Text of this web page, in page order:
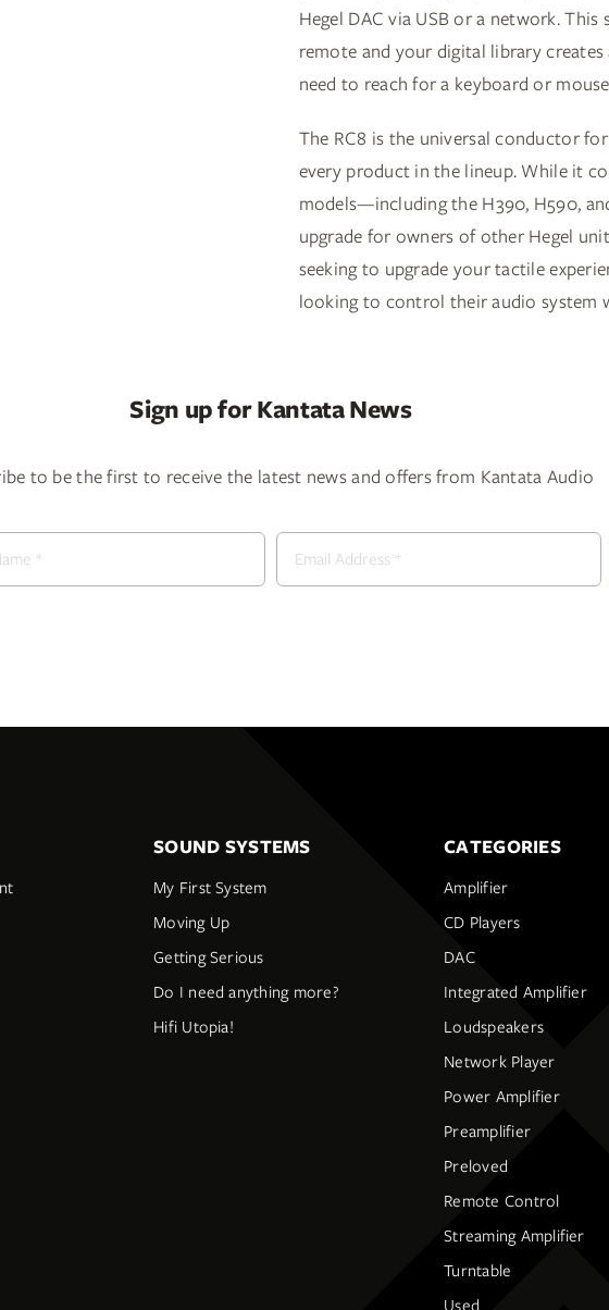
Hegel DAC via USB or a network.
remote and your digital library
need to reach for a keyboard or
The RC8 is the universal conductor
every product in the lineup. While it
models—including the H390, H590,
upgrade for owners of other Hegel
seeking to upgrade your tactile
looking to control their audio system
Sign up for Kantata News
to be the first to receive the latest news and offers from Kantata Audio
SOUND SYSTEMS
My First System
Moving Up
Getting Serious
Do I need anything more?
Hifi Utopia!
CATEGORIES
Amplifier
CD Players
DAC
Integrated Amplifier
Loudspeakers
Network Player
Power Amplifier
Preamplifier
Preloved
Remote Control
Streaming Amplifier
Turntable